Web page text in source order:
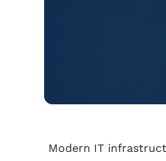
Modern IT